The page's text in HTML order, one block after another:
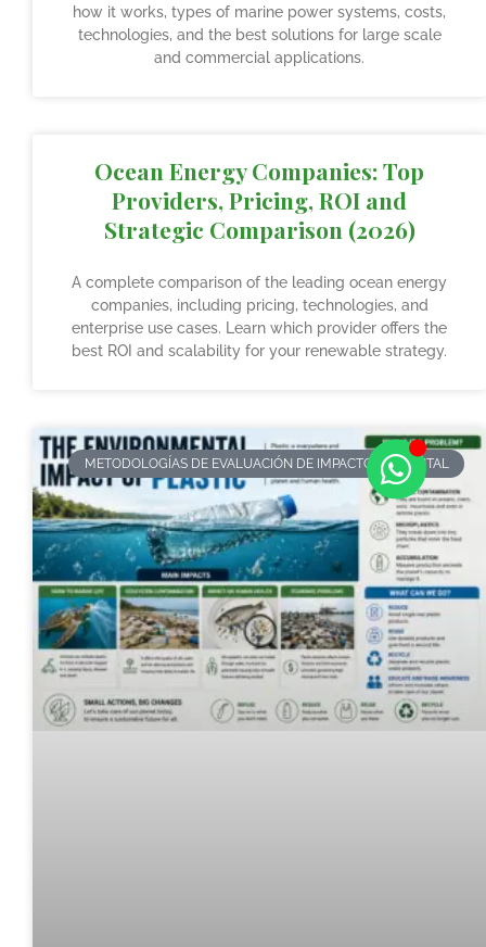
how it works, types of marine power systems, costs,
technologies, and the best solutions for large scale
and commercial applications.
Ocean Energy Companies: Top
Providers, Pricing, ROI and
Strategic Comparison (2026)
A complete comparison of the leading ocean energy
companies, including pricing, technologies, and
enterprise use cases. Learn which provider offers the
best ROI and scalability for your renewable strategy.
METODOLOGÍAS DE EVALUACIÓN DE IMPACTO AMBIENTAL